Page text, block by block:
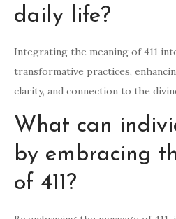
daily life?
Integrating the meaning of 411
transformative practices,
clarity, and connection to the
What can
by embracing
of 411?